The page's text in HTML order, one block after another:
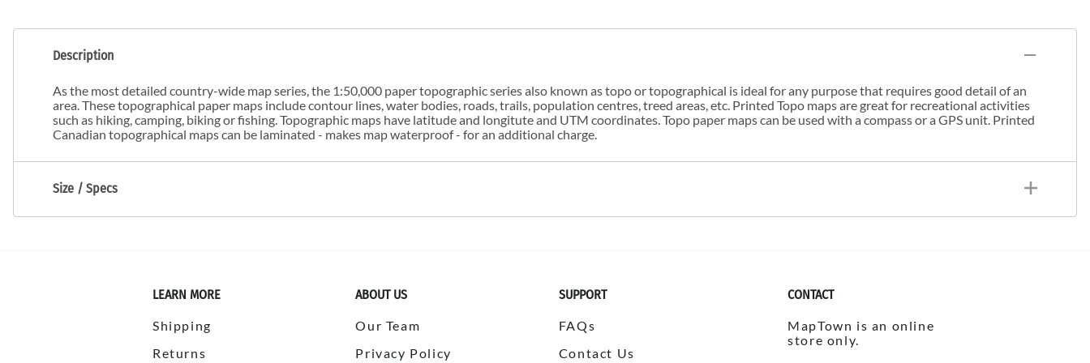
Description
As the most detailed country-wide map series, the 1:50,000 paper topographic series also known as topo or topographical is ideal for any purpose that requires good detail of an
area. These topographical paper maps include contour lines, water bodies, roads, trails, population centres, treed areas, etc. Printed Topo maps are great for recreational activities
such as hiking, camping, biking or fishing. Topographic maps have latitude and longitute and UTM coordinates. Topo paper maps can be used with a compass or a GPS unit. Printed
Canadian topographical maps can be laminated - makes map waterproof - for an additional charge.
Size / Specs
LEARN MORE
Shipping
Returns
ABOUT US
Our Team
Privacy Policy
SUPPORT
FAQs
Contact Us
CONTACT
MapTown is an online
store only.